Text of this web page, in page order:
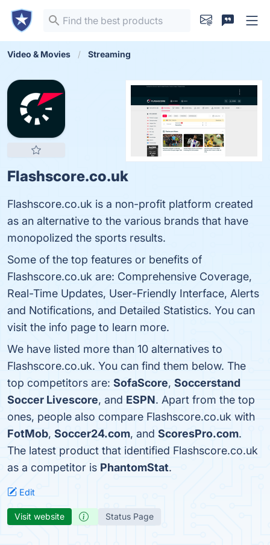
Video & Movies Streaming
Flashscore.co.uk
Flashscore.co.uk is a non-profit platform created
as an alternative to the various brands that have
monopolized the sports results.
Some of the top features or benefits of
Flashscore.co.uk are: Comprehensive Coverage,
Real-Time Updates, User-Friendly Interface, Alerts
and Notifications, and Detailed Statistics. You can
visit the info page to learn more.
We have listed more than 10 alternatives to
Flashscore.co.uk. You can find them below. The
top competitors are: SofaScore, Soccerstand
Soccer Livescore, and ESPN. Apart from the top
ones, people also compare Flashscore.co.uk with
FotMob, Soccer24.com, and ScoresPro.com.
The latest product that identified Flashscore.co.uk
as a competitor is PhantomStat.
Edit
Visit website Status Page